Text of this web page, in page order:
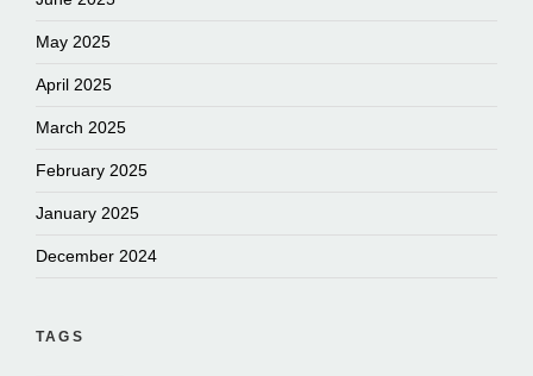
May 2025
April 2025
March 2025
February 2025
January 2025
December 2024
TAGS